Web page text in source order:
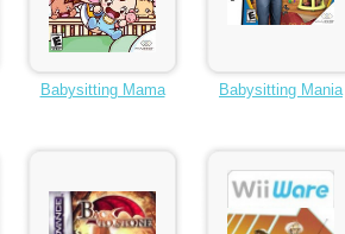
Babysitting Mama Babysitting Mania